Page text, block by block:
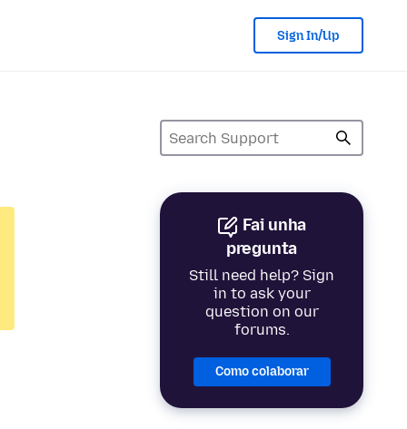
Sign In/Up
Fai unha
pregunta
Still need help? Sign
in to ask your
question on our
forums.
Como colaborar